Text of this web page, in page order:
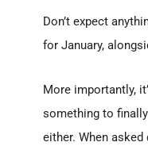
Don’t expect
for January,
More importantly,
something to
either. When